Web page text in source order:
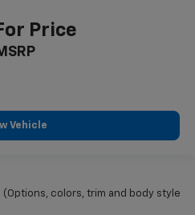
Price
Vehicle
colors, trim and body style